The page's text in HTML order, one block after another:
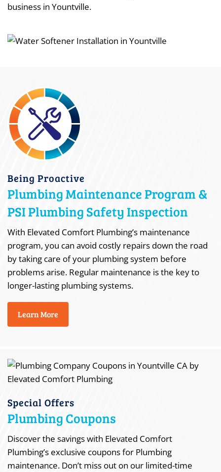
business in Yountville.
Being Proactive
Plumbing Maintenance Program &
PSI Plumbing Safety Inspection
With Elevated Comfort Plumbing’s maintenance
program, you can avoid costly repairs down the road
by taking care of your plumbing system before
problems arise. Regular maintenance is the key to
longer-lasting plumbing systems.
Learn More
Special Offers
Plumbing Coupons
Discover the savings with Elevated Comfort
Plumbing’s exclusive coupons for Plumbing
maintenance. Don’t miss out on our limited-time